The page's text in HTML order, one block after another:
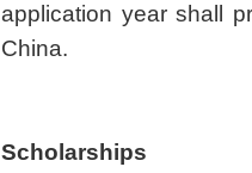
application year shall
China.
Scholarships